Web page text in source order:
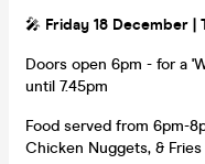
🎤 Friday 18 December |
Doors open 6pm - for a
until 7.45pm
Food served from 6pm-
Chicken Nuggets, &